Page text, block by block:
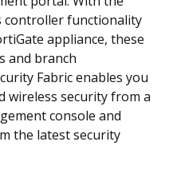
controller functionality
appliance, these
and branch
Fabric enables you
wireless security from a
console and
the latest security